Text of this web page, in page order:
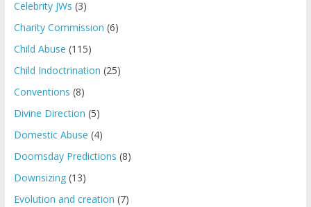
Celebrity JWs (3)
Charity Commission (6)
Child Abuse (115)
Child Indoctrination (25)
Conventions (8)
Divine Direction (5)
Domestic Abuse (4)
Doomsday Predictions (8)
Downsizing(13)
Evolution and creation (7)